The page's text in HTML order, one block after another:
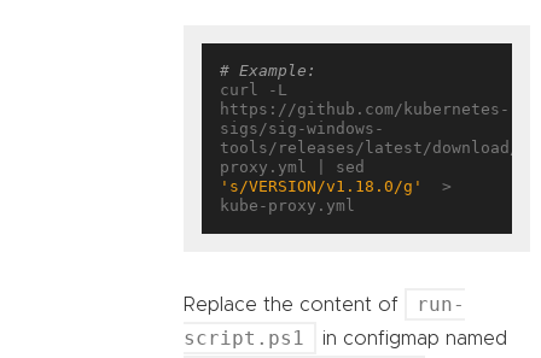
# Example:
curl -L
https://github.com/kubernetes-
sigs/sig-windows-
tools/releases/latest/download/
's/VERSION/v1.18.0/g'
  >
Replace the content of
run-
script.ps1
in configmap named